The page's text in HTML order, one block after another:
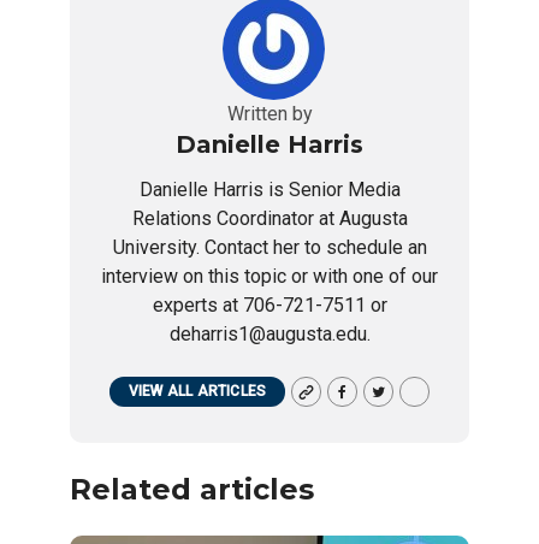
Written by
Danielle Harris
Danielle Harris is Senior Media
Relations Coordinator at Augusta
University. Contact her to schedule an
interview on this topic or with one of our
experts at 706-721-7511 or
deharris1@augusta.edu.
VIEW ALL ARTICLES
Related articles